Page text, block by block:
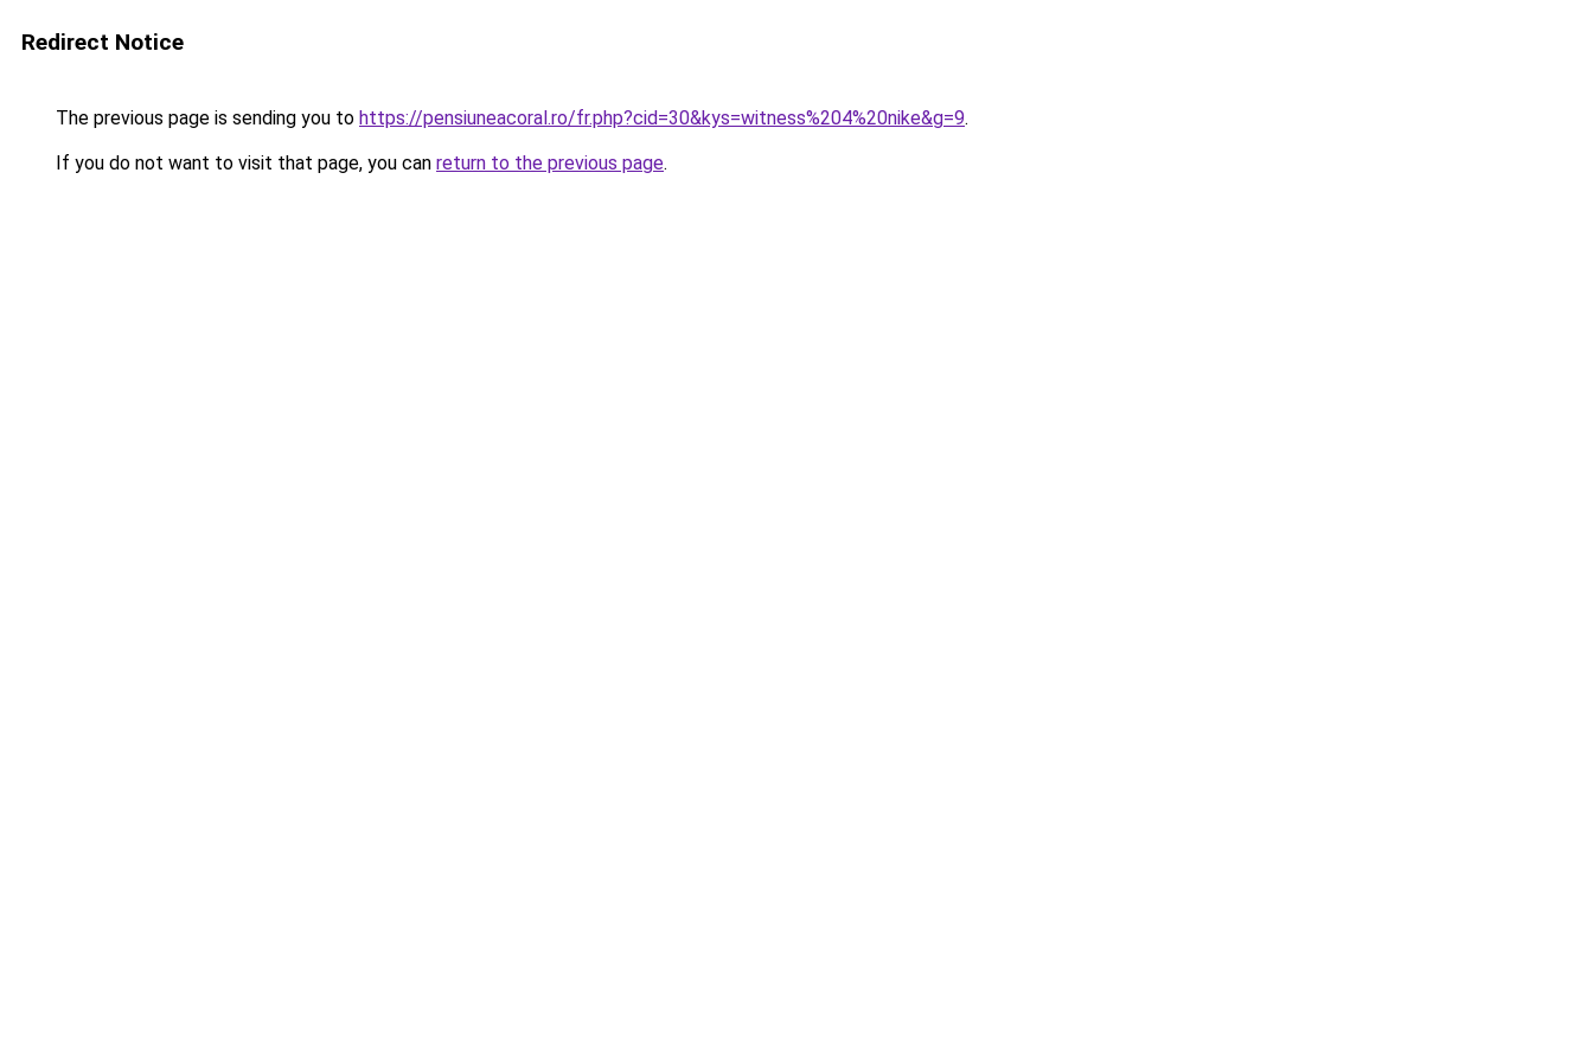
Redirect Notice
The previous page is sending you to https://pensiuneacoral.ro/fr.php?cid=30&kys=witness%204%20nike&g=9.
If you do not want to visit that page, you can return to the previous page.